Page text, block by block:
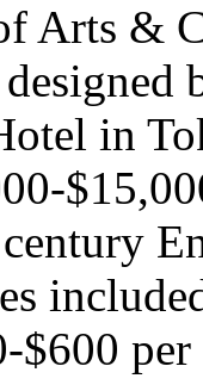
Arts &
in
$600